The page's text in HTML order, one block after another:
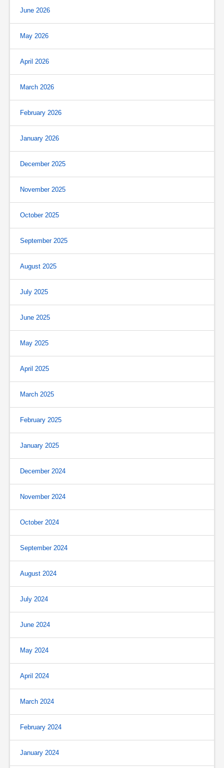
June 2026
May 2026
April 2026
March 2026
February 2026
January 2026
December 2025
November 2025
October 2025
September 2025
August 2025
July 2025
June 2025
May 2025
April 2025
March 2025
February 2025
January 2025
December 2024
November 2024
October 2024
September 2024
August 2024
July 2024
June 2024
May 2024
April 2024
March 2024
February 2024
January 2024